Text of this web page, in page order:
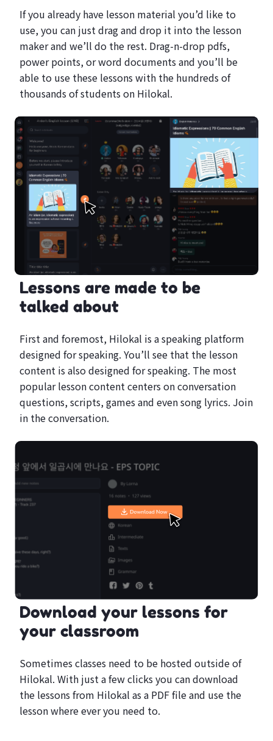
If you already have lesson material you’d like to
use, you can just drag and drop it into the lesson
maker and we’ll do the rest. Drag-n-drop pdfs,
power points, or word documents and you’ll be
able to use these lessons with the hundreds of
thousands of students on Hilokal.
Lessons are made to be
talked about
First and foremost, Hilokal is a speaking platform
designed for speaking. You’ll see that the lesson
content is also designed for speaking. The most
popular lesson content centers on conversation
questions, scripts, games and even song lyrics. Join
in the conversation.
Download your lessons for
your classroom
Sometimes classes need to be hosted outside of
Hilokal. With just a few clicks you can download
the lessons from Hilokal as a PDF file and use the
lesson where ever you need to.